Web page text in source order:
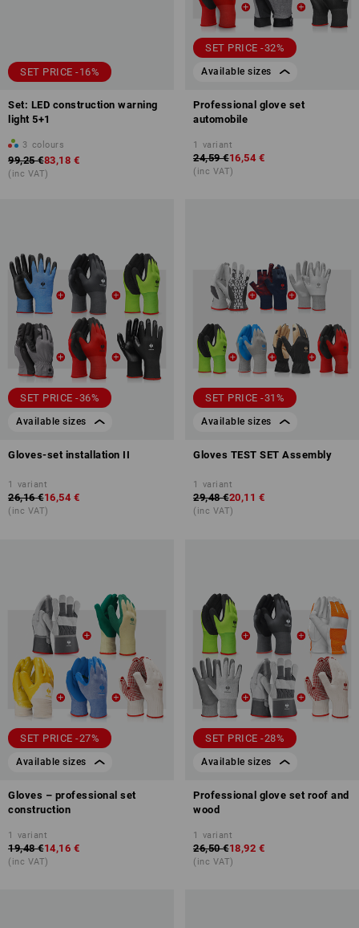
SET PRICE -16%
Set: LED construction warning
light 5+1
3 colours
99,25 €83,18 €
(inc VAT)
SET PRICE -32%
Available sizes
Professional glove set
automobile
1 variant
24,59 €16,54 €
(inc VAT)
SET PRICE -36%
Available sizes
Gloves-set installation II
1 variant
26,16 €16,54 €
(inc VAT)
SET PRICE -31%
Available sizes
Gloves TEST SET Assembly
1 variant
29,48 €20,11 €
(inc VAT)
SET PRICE -27%
Available sizes
Gloves – professional set
construction
1 variant
19,48 €14,16 €
(inc VAT)
SET PRICE -28%
Available sizes
Professional glove set roof and
wood
1 variant
26,50 €18,92 €
(inc VAT)